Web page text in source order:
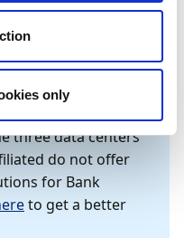
only
online banking
as documentation on
via Bank Connect.
three data centers
do not offer
for Bank
to get a better